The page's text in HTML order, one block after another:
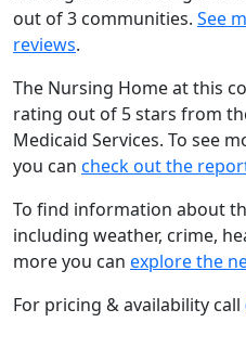
out of 3 communities. See
reviews.
The Nursing Home at this
rating out of 5 stars from
Medicaid Services. To see
you can check out the
To find information about
including weather, crime,
more you can explore the
For pricing & availability call